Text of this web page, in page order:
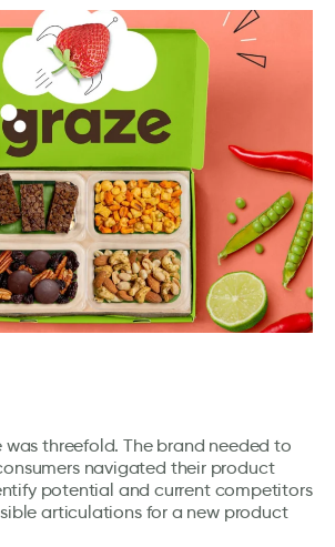
was threefold. The brand needed to
navigated their product
potential and current competitors
articulations for a new product